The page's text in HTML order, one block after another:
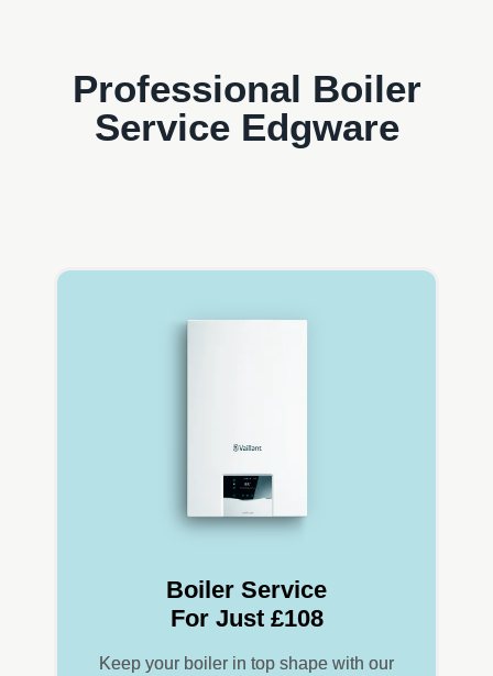
Professional Boiler
Service Edgware
Boiler Service
For Just £108
Keep your boiler in top shape with our